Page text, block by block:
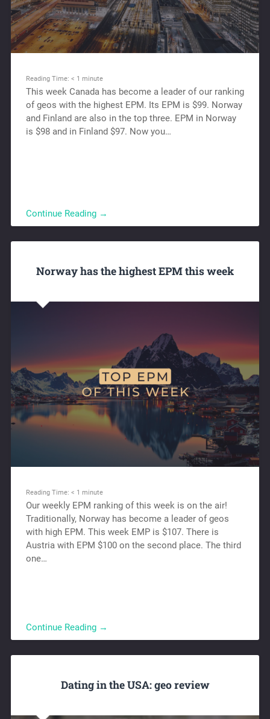
Reading Time: < 1 minute
This week Canada has become a leader of our ranking
of geos with the highest EPM. Its EPM is $99. Norway
and Finland are also in the top three. EPM in Norway
is $98 and in Finland $97. Now you…
Continue Reading →
Norway has the highest EPM this week
Reading Time: < 1 minute
Our weekly EPM ranking of this week is on the air!
Traditionally, Norway has become a leader of geos
with high EPM. This week EMP is $107. There is
Austria with EPM $100 on the second place. The third
one…
Continue Reading →
Dating in the USA: geo review